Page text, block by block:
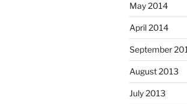
May 2014
April 2014
September
August 2013
July 2013